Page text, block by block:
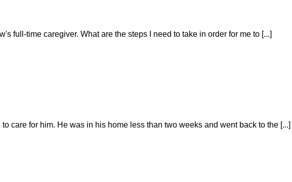
full-time caregiver. What are the steps I need to take in order for me to [...]
care for him. He was in his home less than two weeks and went back to the [...]